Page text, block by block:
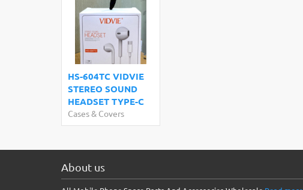
HS-604TC VIDVIE
STEREO SOUND
HEADSET TYPE-C
Cases & Covers
About us